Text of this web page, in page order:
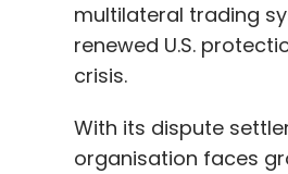
multilateral trading
renewed U.S.
crisis.
With its dispute
organisation faces